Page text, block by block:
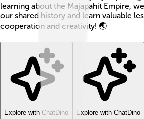
learning about the Majapahit Empire,
our shared history and learn valuable
cooperation and creativity! 🌏
Explore with ChatDino Explore with ChatDino